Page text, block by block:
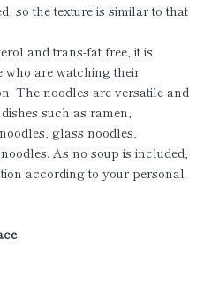
so the texture is similar to that
and trans-fat free, it is
are watching their
The noodles are versatile and
such as ramen,
glass noodles,
As no soup is included,
according to your personal